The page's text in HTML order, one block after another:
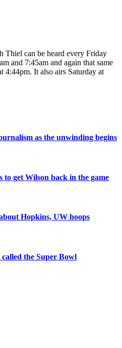
can be heard every Friday
and 7:45am and again that same
4:44pm. It also airs Saturday at
as the unwinding begins
to get Wilson back in the game
Hopkins, UW hoops
the Super Bowl